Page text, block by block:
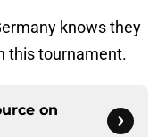
knows they
this tournament.
on